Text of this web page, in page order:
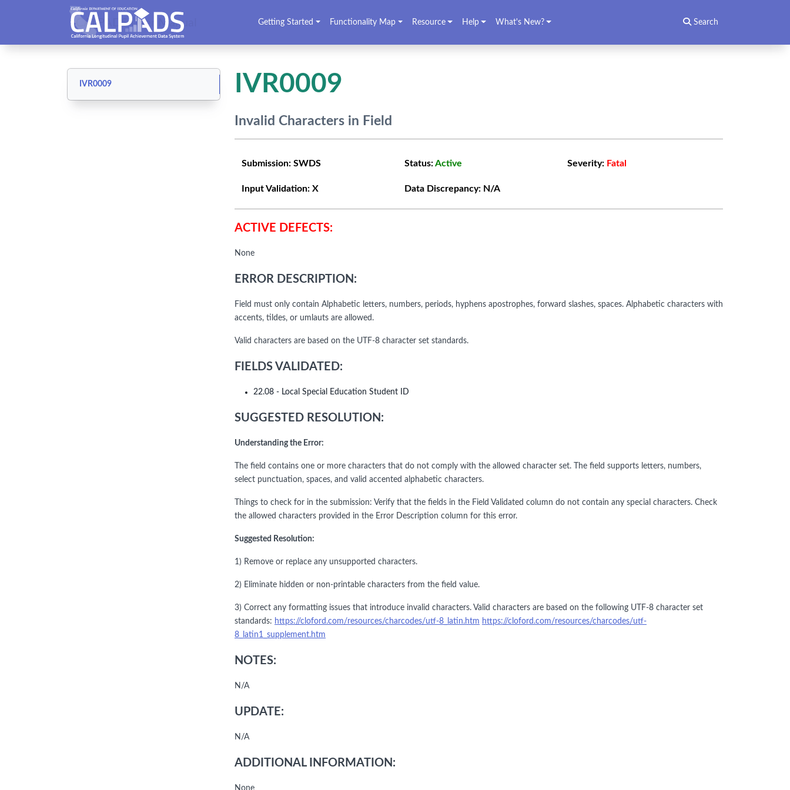
CALPADS User Manual Getting Started Functionality Map Resource Help What's New? Search
IVR0009 IVR0009
Invalid Characters in Field
Submission: SWDS Status:Active Severity: Fatal
Input Validation: X Data Discrepancy: N/A
ACTIVE DEFECTS:
None
ERROR DESCRIPTION:
Field must only contain Alphabetic letters, numbers, periods, hyphens apostrophes, forward slashes, spaces. Alphabetic characters with
accents, tildes, or umlauts are allowed.
Valid characters are based on the UTF-8 character set standards.
FIELDS VALIDATED:
22.08 - Local Special Education Student ID
SUGGESTED RESOLUTION:
Understanding the Error:
The field contains one or more characters that do not comply with the allowed character set. The field supports letters, numbers,
select punctuation, spaces, and valid accented alphabetic characters.
Things to check for in the submission: Verify that the fields in the Field Validated column do not contain any special characters. Check
the allowed characters provided in the Error Description column for this error.
Suggested Resolution:
1) Remove or replace any unsupported characters.
2) Eliminate hidden or non-printable characters from the field value.
3) Correct any formatting issues that introduce invalid characters. Valid characters are based on the following UTF-8 character set
standards: https://cloford.com/resources/charcodes/utf-8_latin.htm https://cloford.com/resources/charcodes/utf-
8_latin1_supplement.htm
NOTES:
N/A
UPDATE:
N/A
ADDITIONAL INFORMATION:
None